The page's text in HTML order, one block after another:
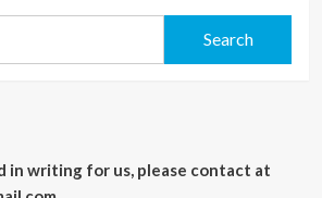
in writing for us, please contact at